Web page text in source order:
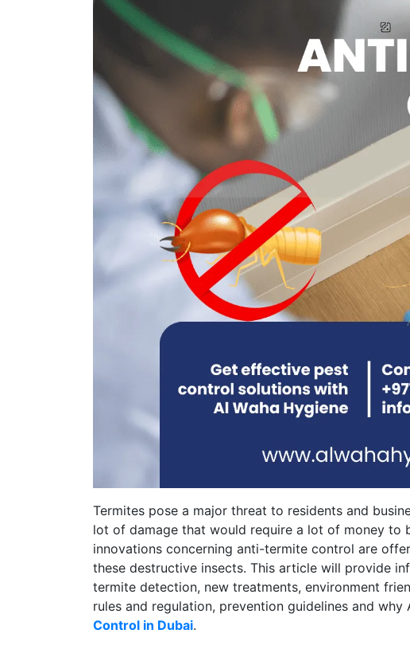
Termites pose a major threat to residents and
lot of damage that would require a lot of money to
innovations concerning anti-termite control are
these destructive insects. This article will provide
termite detection, new treatments, environment
rules and regulation, prevention guidelines and
Control in Dubai.